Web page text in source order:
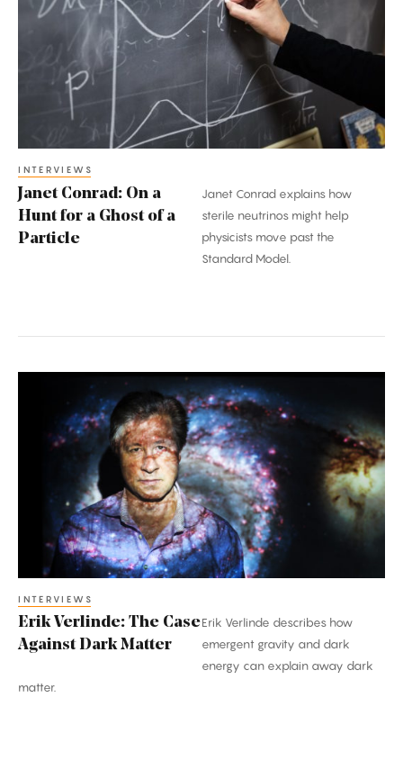
for
of
a
Particle
INTERVIEWS
Janet Conrad: On a
Hunt for a Ghost of a
Particle
Janet Conrad explains how
sterile neutrinos might help
physicists move past the
Standard Model.
Verlinde:
Dark
Matter
INTERVIEWS
Erik Verlinde: The Case
Against Dark Matter
Erik Verlinde describes how
emergent gravity and dark
energy can explain away dark
matter.